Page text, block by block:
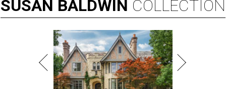
SUSAN BALDWIN COLLECTION